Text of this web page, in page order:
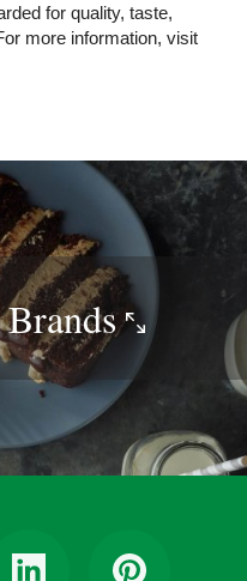
for quality, taste,
more information, visit
Brands